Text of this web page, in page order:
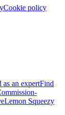
Cookie policy
an expertFind
Lemon Squeezy